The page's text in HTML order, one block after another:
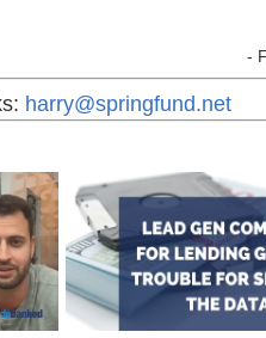
-
harry@springfund.net